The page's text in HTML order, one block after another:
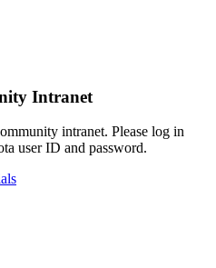
Intranet
intranet. Please log in
user ID and password.